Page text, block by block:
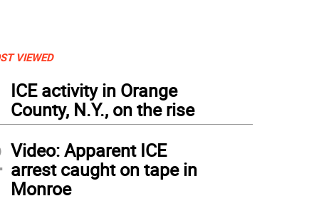
VIEWED
ICE activity in Orange
County, N.Y., on the rise
Video: Apparent ICE
arrest caught on tape in
Monroe